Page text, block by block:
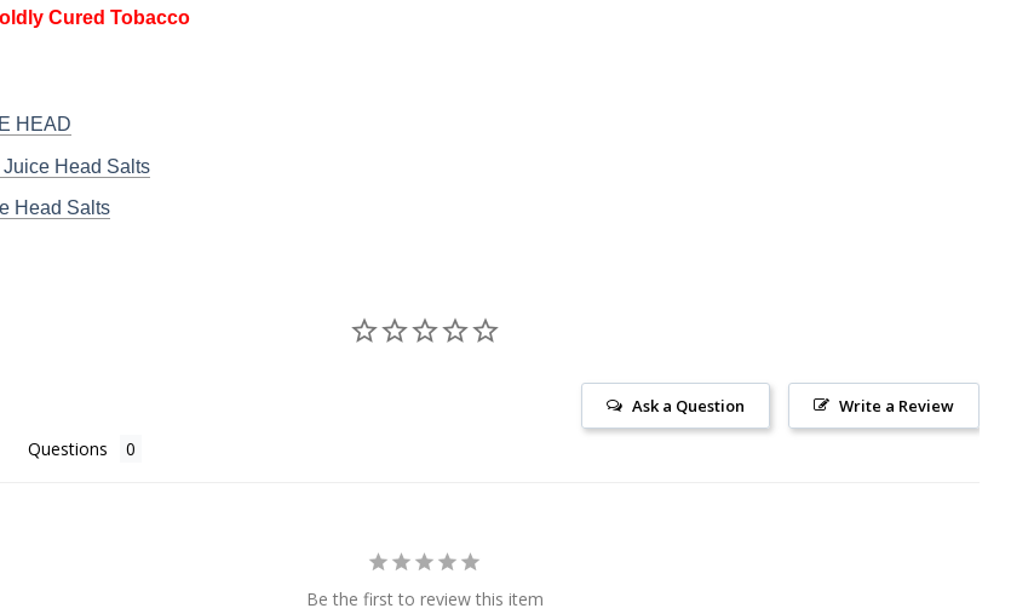
Cured Tobacco
HEAD
Head Salts
Head Salts
Write a Review
Ask a Question
Questions
Be the first to review this item